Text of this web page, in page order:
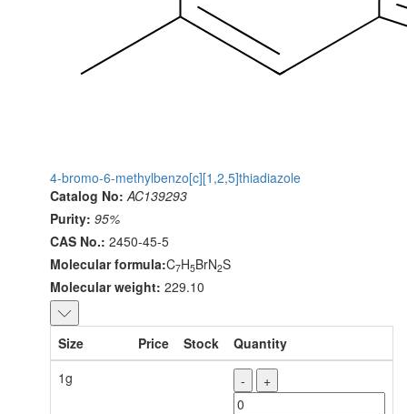
4-bromo-6-methylbenzo[c][1,2,5]thiadiazole
Catalog No: AC139293
Purity: 95%
CAS No.: 2450-45-5
Molecular formula:C7H5BrN2S
Molecular weight: 229.10
Size Price Stock
Quantity
1g
- +